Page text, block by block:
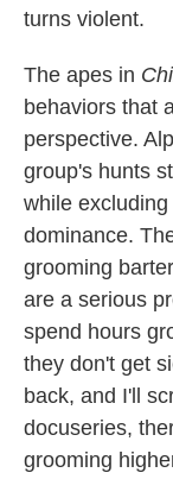
turns violent.
The apes in
behaviors that
perspective.
group's hunts
while
dominance.
grooming
are a serious
spend hours
they don't get
back, and I'll
docuseries,
grooming